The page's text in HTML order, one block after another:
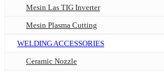
Mesin Las TIG Inverter
Mesin Plasma Cutting
WELDING ACCESSORIES
Ceramic Nozzle